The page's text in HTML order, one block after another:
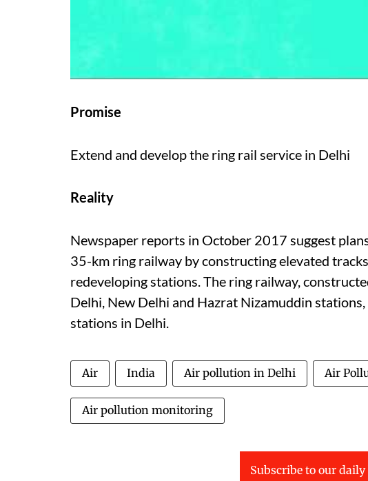
Promise
Extend and develop the ring rail service in Delhi
Reality
Newspaper reports in October 2017 suggest
35-km ring railway by constructing elevated
redeveloping stations. The ring railway,
Delhi, New Delhi and Hazrat Nizamuddin
stations in Delhi.
Air India Air pollution in Delhi Air
Air pollution monitoring
Subscribe to our